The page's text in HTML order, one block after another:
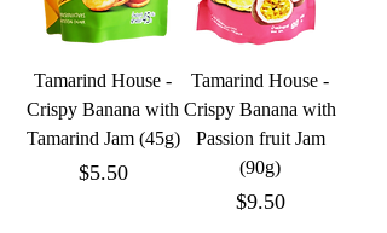
Tamarind House -
Crispy Banana with
Tamarind Jam (45g)
Price
$5.50
Tamarind House -
Crispy Banana with
Passion fruit Jam
(90g)
Price
$9.50